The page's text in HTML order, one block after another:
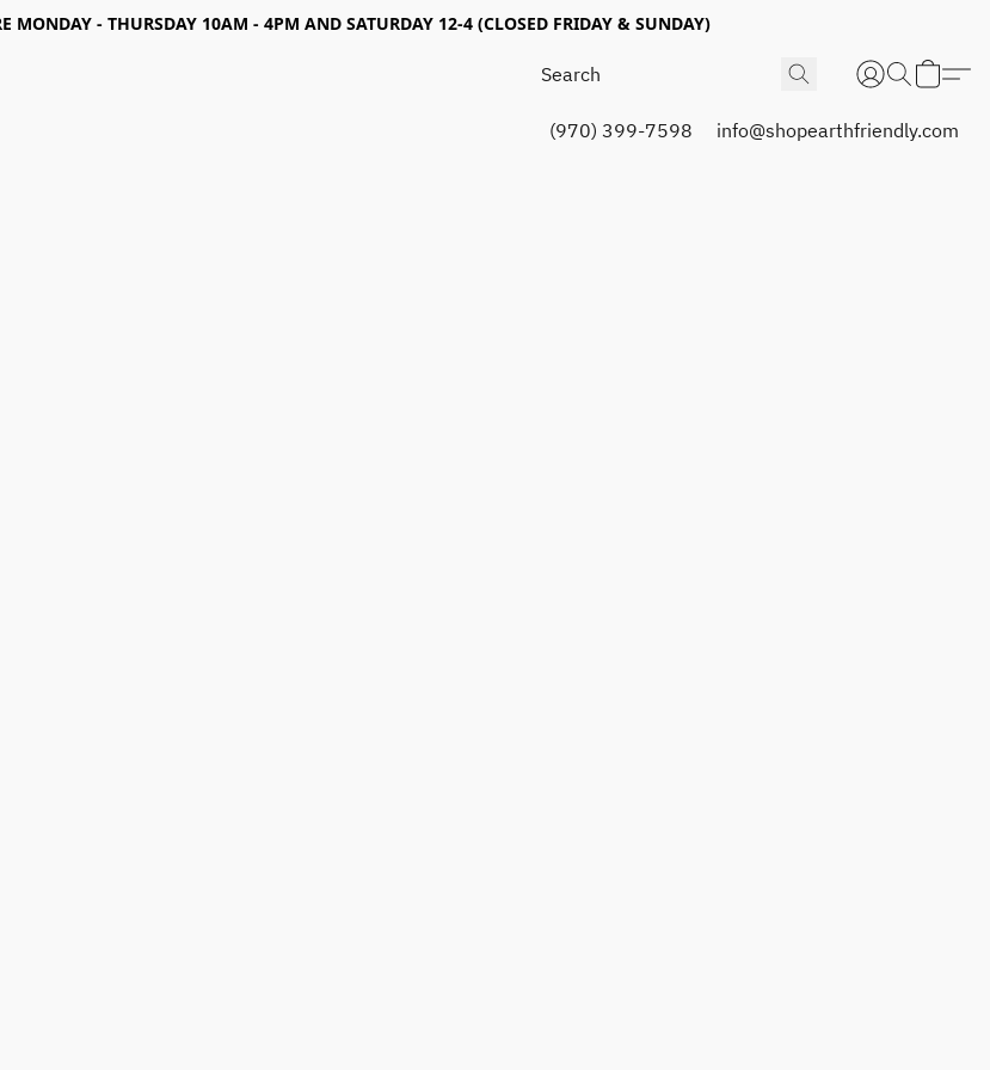
MONDAY - THURSDAY 10AM - 4PM AND SATURDAY 12-4 (CLOSED FRIDAY & SUNDAY)
(970) 399-7598 info@shopearthfriendly.com